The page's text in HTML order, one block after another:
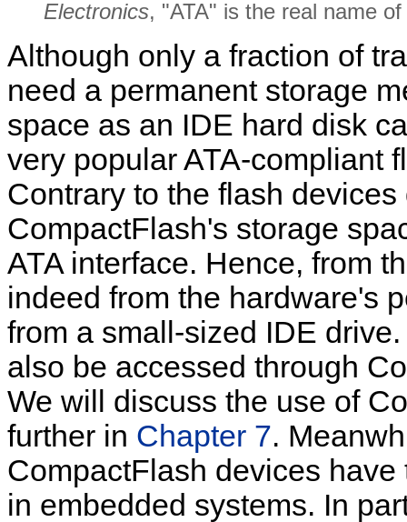
Electronics, "ATA" is the real name
Although only a fraction of
need a permanent storage
space as an IDE hard disk
very popular ATA-compliant
Contrary to the flash
CompactFlash's storage
ATA interface. Hence, from
indeed from the hardware's
from a small-sized IDE
also be accessed through
We will discuss the use of
further in Chapter 7.
CompactFlash devices
in embedded systems. In